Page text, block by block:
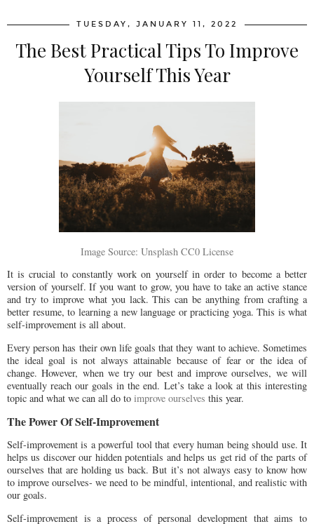
TUESDAY, JANUARY 11, 2022
The Best Practical Tips To Improve
Yourself This Year
Image Source: Unsplash CC0 License
It is crucial to constantly work on yourself in order to become a better
version of yourself. If you want to grow, you have to take an active stance
and try to improve what you lack. This can be anything from crafting a
better resume, to learning a new language or practicing yoga. This is what
self-improvement is all about.
Every person has their own life goals that they want to achieve. Sometimes
the ideal goal is not always attainable because of fear or the idea of
change. However, when we try our best and improve ourselves, we will
eventually reach our goals in the end. Let’s take a look at this interesting
topic and what we can all do to improve ourselves this year.
The Power Of Self-Improvement
Self-improvement is a powerful tool that every human being should use. It
helps us discover our hidden potentials and helps us get rid of the parts of
ourselves that are holding us back. But it’s not always easy to know how
to improve ourselves- we need to be mindful, intentional, and realistic with
our goals.
Self-improvement is a process of personal development that aims to